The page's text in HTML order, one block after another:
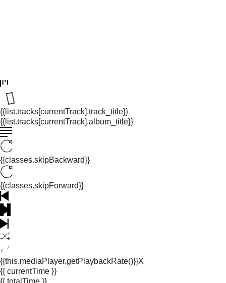
{{list.tracks[currentTrack].track_title}}
{{list.tracks[currentTrack].album_title}}
{{classes.skipBackward}}
{{classes.skipForward}}
{{this.mediaPlayer.getPlaybackRate()}}X
{{ currentTime }}
{{ totalTime }}